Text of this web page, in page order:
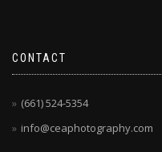
CONTACT
(661) 524-5354
info@ceaphotography.com